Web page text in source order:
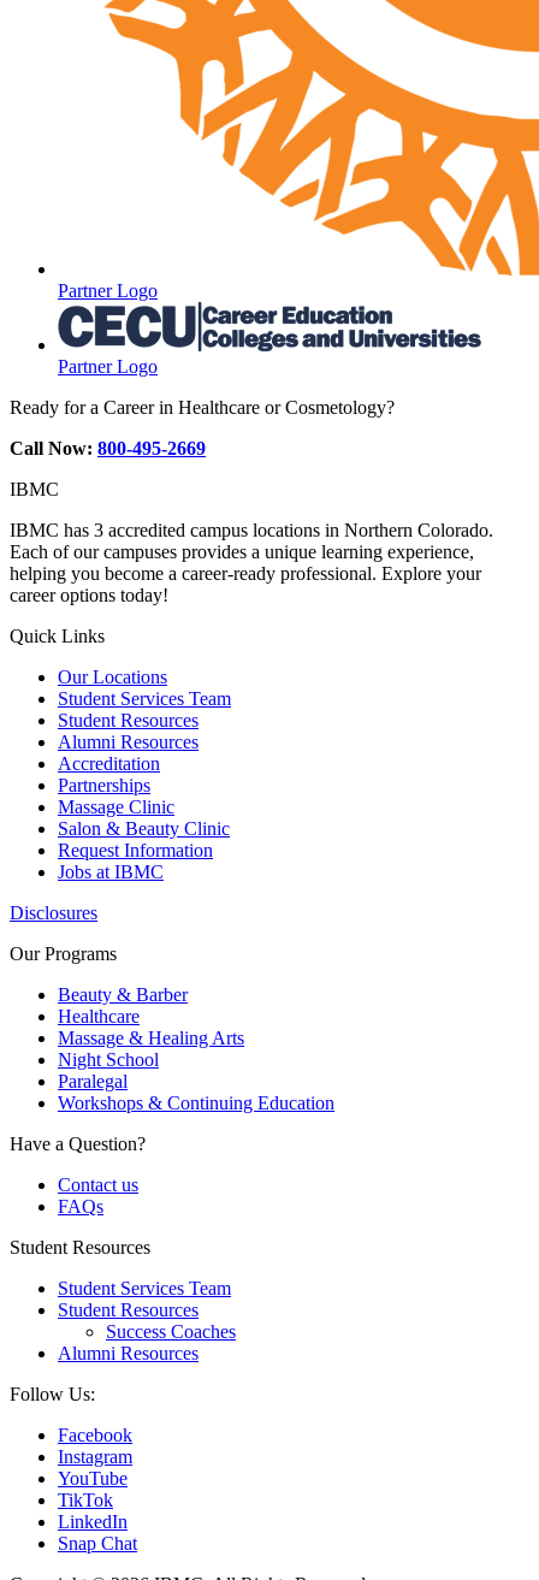
Partner Logo
Partner Logo
Ready for a Career in Healthcare or Cosmetology?
Call Now: 800-495-2669
IBMC
IBMC has 3 accredited campus locations in Northern Colorado.
Each of our campuses provides a unique learning experience,
helping you become a career-ready professional. Explore your
career options today!
Quick Links
Our Locations
Student Services Team
Student Resources
Alumni Resources
Accreditation
Partnerships
Massage Clinic
Salon & Beauty Clinic
Request Information
Jobs at IBMC
Disclosures
Our Programs
Beauty & Barber
Healthcare
Massage & Healing Arts
Night School
Paralegal
Workshops & Continuing Education
Have a Question?
Contact us
FAQs
Student Resources
Student Services Team
Student Resources
Success Coaches
Alumni Resources
Follow Us:
Facebook
Instagram
YouTube
TikTok
LinkedIn
Snap Chat